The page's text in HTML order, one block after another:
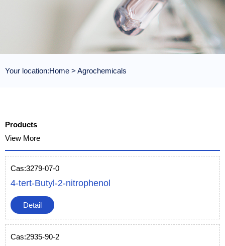
Your location:Home > Agrochemicals
Products
View More
Cas:3279-07-0
4-tert-Butyl-2-nitrophenol
Detail
Cas:2935-90-2